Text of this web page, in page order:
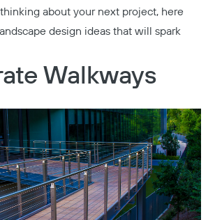
about your next project, here
design ideas that will spark
Walkways